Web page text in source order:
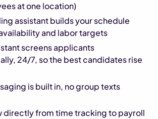
at one location)
assistant builds your schedule
and labor targets
screens applicants
24/7, so the best candidates rise
is built in, no group texts
directly from time tracking to payroll